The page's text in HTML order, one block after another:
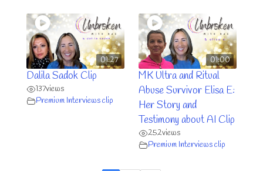
01:27
Dalila Sadok Clip
137views
Premium Interviews clip
01:00
MK Ultra and Ritual
Abuse Survivor Elisa E:
Her Story and
Testimony about AI Clip
252views
Premium Interviews clip